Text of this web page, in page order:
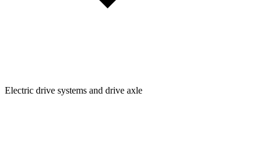
Electric drive systems and drive axle